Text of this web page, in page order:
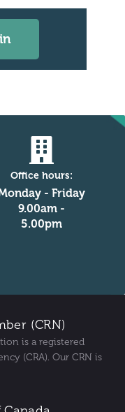
Office hours:
- Friday
9.00am -
5.00pm
(CRN)
is a registered
(CRA). Our CRN is